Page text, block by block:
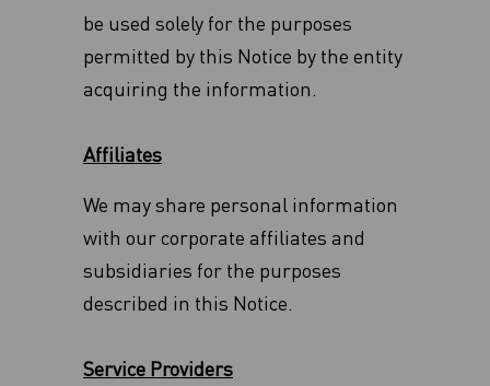
be used solely for the purposes
permitted by this Notice by the entity
acquiring the information.
Affiliates
We may share personal information
with our corporate affiliates and
subsidiaries for the purposes
described in this Notice.
Service Providers